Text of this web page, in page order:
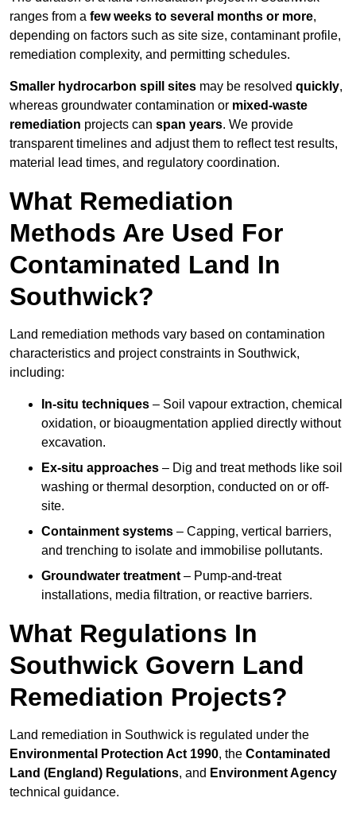
ranges from a few weeks to several months or more,
depending on factors such as site size, contaminant profile,
remediation complexity, and permitting schedules.
Smaller hydrocarbon spill sites may be resolved quickly,
whereas groundwater contamination or mixed-waste
remediation projects can span years. We provide
transparent timelines and adjust them to reflect test results,
material lead times, and regulatory coordination.
What Remediation
Methods Are Used For
Contaminated Land In
Southwick?
Land remediation methods vary based on contamination
characteristics and project constraints in Southwick,
including:
In-situ techniques – Soil vapour extraction, chemical
oxidation, or bioaugmentation applied directly without
excavation.
Ex-situ approaches – Dig and treat methods like soil
washing or thermal desorption, conducted on or off-
site.
Containment systems – Capping, vertical barriers,
and trenching to isolate and immobilise pollutants.
Groundwater treatment – Pump-and-treat
installations, media filtration, or reactive barriers.
What Regulations In
Southwick Govern Land
Remediation Projects?
Land remediation in Southwick is regulated under the
Environmental Protection Act 1990, the Contaminated
Land (England) Regulations, and Environment Agency
technical guidance.